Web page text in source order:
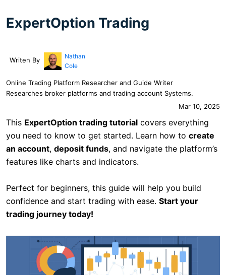
ExpertOption Trading
Writen By
Nathan
Cole
Online Trading Platform Researcher and Guide Writer
Researches broker platforms and trading account Systems.
Mar 10, 2025
This ExpertOption trading tutorial covers everything
you need to know to get started. Learn how to create
an account, deposit funds, and navigate the platform’s
features like charts and indicators.
Perfect for beginners, this guide will help you build
confidence and start trading with ease. Start your
trading journey today!